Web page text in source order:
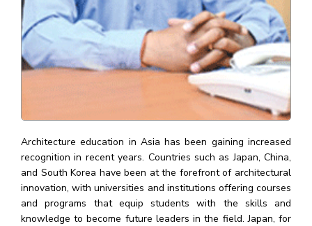
Architecture education in Asia has been gaining increased
recognition in recent years. Countries such as Japan, China,
and South Korea have been at the forefront of architectural
innovation, with universities and institutions offering courses
and programs that equip students with the skills and
knowledge to become future leaders in the field. Japan, for